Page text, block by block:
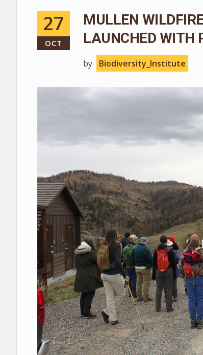
27
OCT
MULLEN
LAUNCHED WITH
by Biodiversity_Institute